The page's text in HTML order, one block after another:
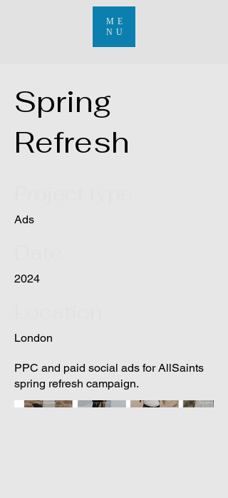
ME
NU
Spring
Refresh
Ads
2024
London
PPC and paid social ads for AllSaints
spring refresh campaign.